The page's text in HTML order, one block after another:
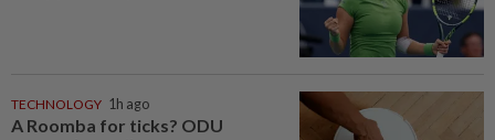
TECHNOLOGY 1h ago
A Roomba for ticks? ODU